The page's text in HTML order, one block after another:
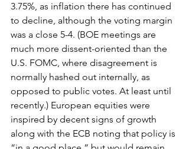
3.75%, as inflation there has continued
to decline, although the voting margin
was a close 5-4. (BOE meetings are
much more dissent-oriented than the
U.S. FOMC, where disagreement is
normally hashed out internally, as
opposed to public votes. At least until
recently.) European equities were
inspired by decent signs of growth
along with the ECB noting that policy is